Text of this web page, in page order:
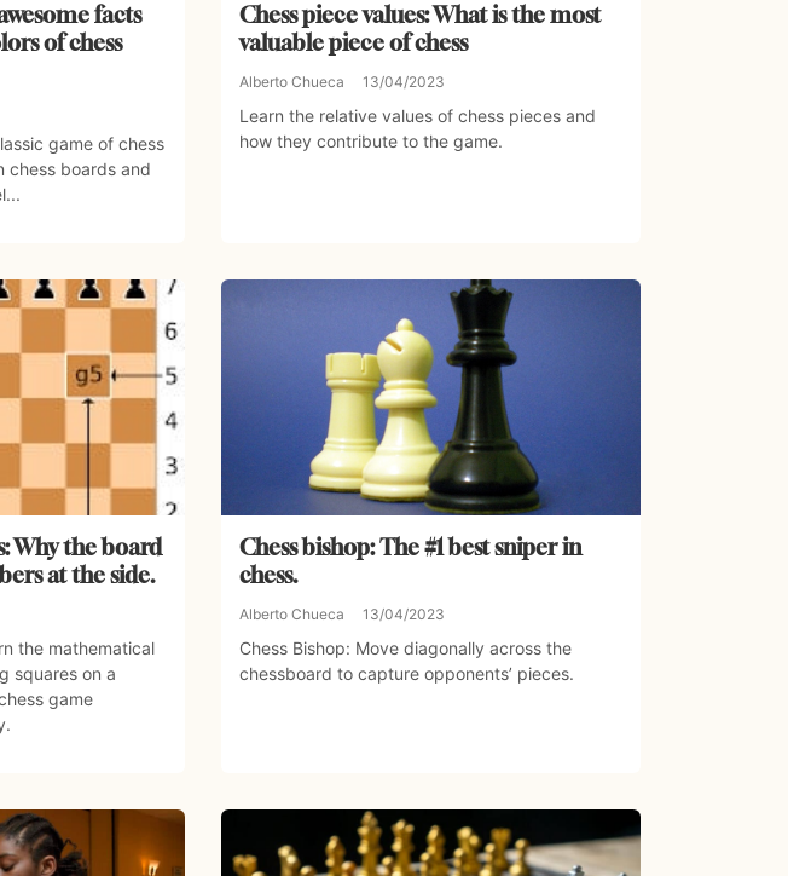
facts
of chess
game of chess
chess boards and
Chess piece values: What is the most
valuable piece of chess
Alberto Chueca 13/04/2023
Learn the relative values of chess pieces and
how they contribute to the game.
Why the board
at the side.
the mathematical
squares on a
game
Chess bishop: The #1 best sniper in
chess.
Alberto Chueca 13/04/2023
Chess Bishop: Move diagonally across the
chessboard to capture opponents’ pieces.